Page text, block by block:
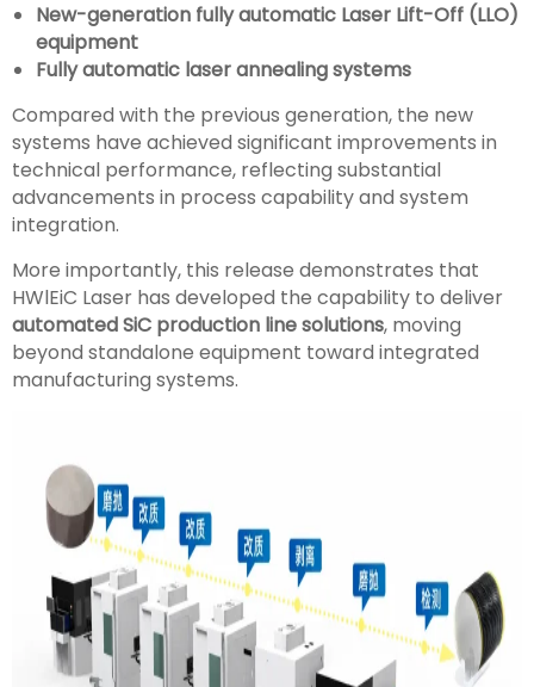
New-generation fully automatic Laser Lift-Off (LLO)
equipment
Fully automatic laser annealing systems
Compared with the previous generation, the new
systems have achieved significant improvements in
technical performance, reflecting substantial
advancements in process capability and system
integration.
More importantly, this release demonstrates that
HWlEiC Laser has developed the capability to deliver
automated SiC production line solutions, moving
beyond standalone equipment toward integrated
manufacturing systems.